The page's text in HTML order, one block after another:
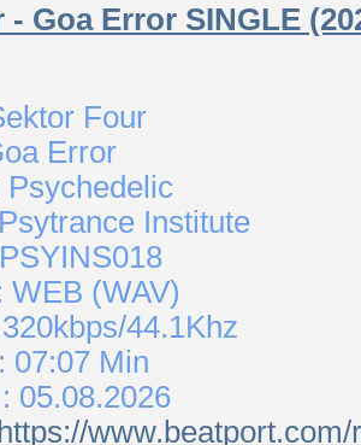
Goa Error SINGLE
Four
Error
Psychedelic
Institute
WEB (WAV)
44.1Khz
07:07 Min
05.08.2026
https://